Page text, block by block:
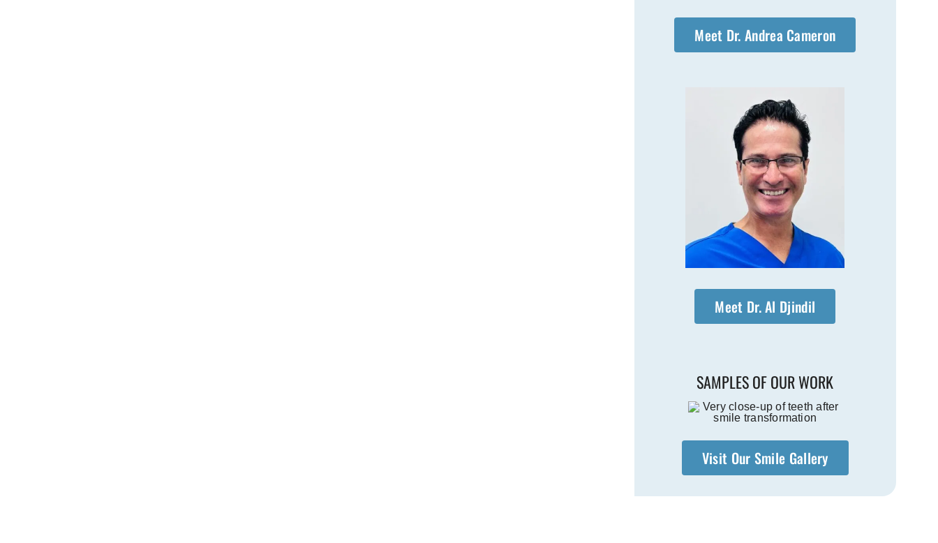
Meet Dr. Andrea Cameron
Meet Dr. Al Djindil
SAMPLES OF OUR WORK
Visit Our Smile Gallery